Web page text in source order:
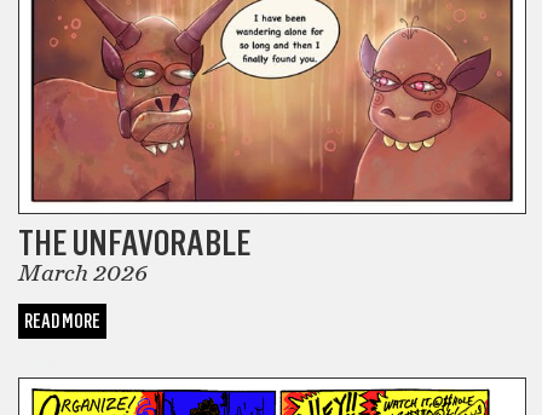
THE UNFAVORABLE
March 2026
READ MORE